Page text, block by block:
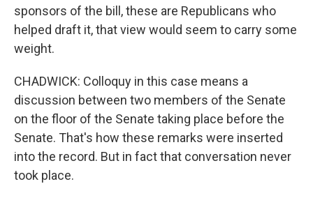
sponsors of the bill, these are Republicans who
helped draft it, that view would seem to carry some
weight.
CHADWICK: Colloquy in this case means a
discussion between two members of the Senate
on the floor of the Senate taking place before the
Senate. That's how these remarks were inserted
into the record. But in fact that conversation never
took place.